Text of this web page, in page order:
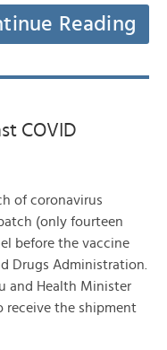
Reading
COVID
of coronavirus
(only fourteen
before the vaccine
Drugs Administration.
and Health Minister
receive the shipment